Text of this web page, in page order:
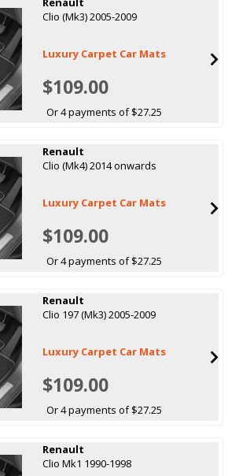
Clio (Mk3) 2005-2009
Luxury Carpet Car Mats
$109.00
Or 4 payments of $27.25
Renault
Clio (Mk4) 2014 onwards
Luxury Carpet Car Mats
$109.00
Or 4 payments of $27.25
Renault
Clio 197 (Mk3) 2005-2009
Luxury Carpet Car Mats
$109.00
Or 4 payments of $27.25
Renault
Clio Mk1 1990-1998